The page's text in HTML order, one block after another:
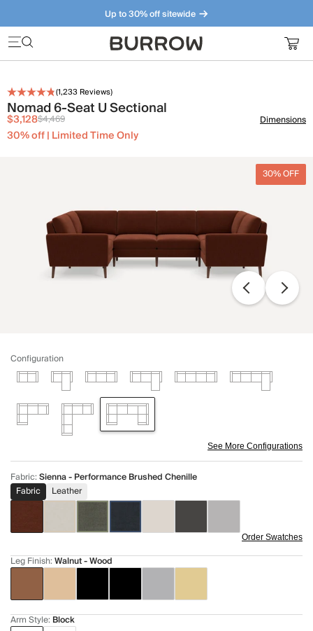
Up to 30% off sitewide
Furniture that just makes sense. Meet our bestsellers.
(1,233 Reviews)
Nomad 6-Seat U Sectional
$3,128$4,469
30% off | Limited Time Only
Dimensions
30% OFF
Configuration
See More Configurations
Fabric:Sienna - Performance Brushed Chenille
Fabric
Leather
Order Swatches
Leg Finish:Walnut - Wood
Arm Style: Block